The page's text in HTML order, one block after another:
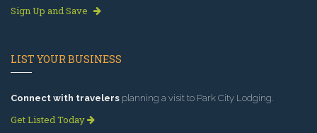
Sign Up and Save
LIST YOUR BUSINESS
Connect with travelers planning a visit to Park City Lodging.
Get Listed Today